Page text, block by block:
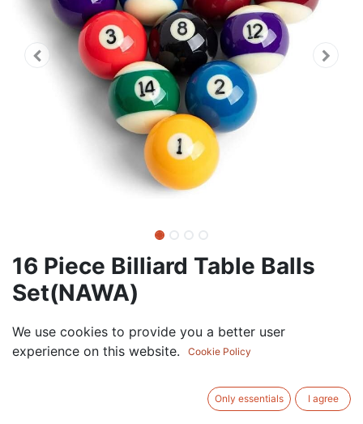
16 Piece Billiard Table Balls
Set(NAWA)
0.00AED VAT Excluded
We use cookies to provide you a better user
experience on this website.
Cookie Policy
Only essentials I agree